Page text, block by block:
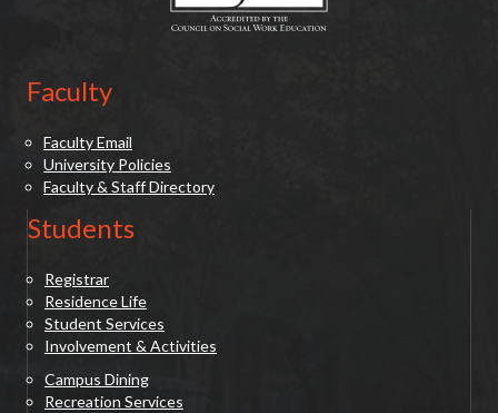
Faculty
Faculty Email
University Policies
Faculty & Staff Directory
Students
Registrar
Residence Life
Student Services
Involvement & Activities
Campus Dining
Recreation Services